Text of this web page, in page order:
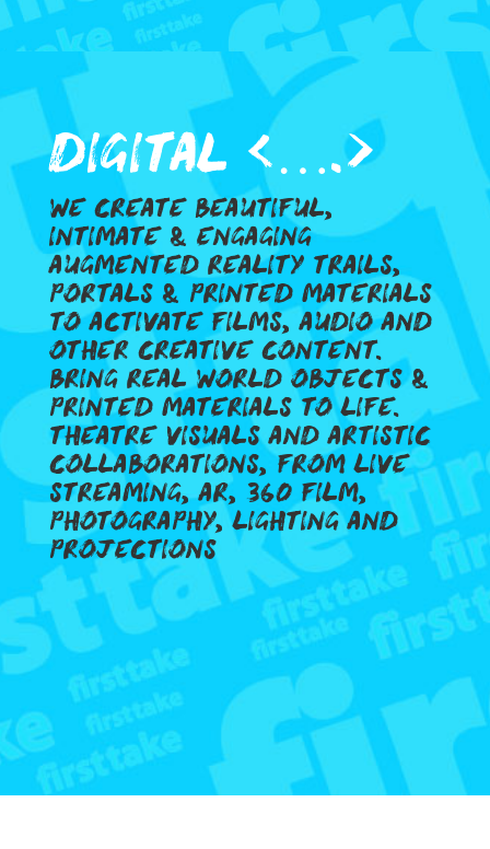
DIGITAL <….>
WE CREATE BEAUTIFUL,
INTIMATE & ENGAGING
AUGMENTED REALITY TRAILS,
PORTALS & PRINTED MATERIALS
TO ACTIVATE FILMS, AUDIO AND
OTHER CREATIVE CONTENT.
BRING REAL WORLD OBJECTS &
PRINTED MATERIALS TO LIFE.
THEATRE VISUALS AND ARTISTIC
COLLABORATIONS, FROM LIVE
STREAMING, AR, 360 FILM,
PHOTOGRAPHY, LIGHTING AND
PROJECTIONS